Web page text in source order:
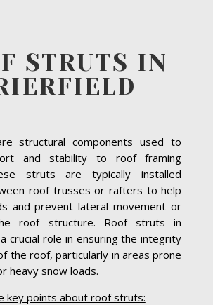
STRUTS IN
structural components used to
and stability to roof framing
struts are typically installed
roof trusses or rafters to help
and prevent lateral movement or
roof structure. Roof struts in
crucial role in ensuring the integrity
the roof, particularly in areas prone
heavy snow loads.
key points about roof struts: